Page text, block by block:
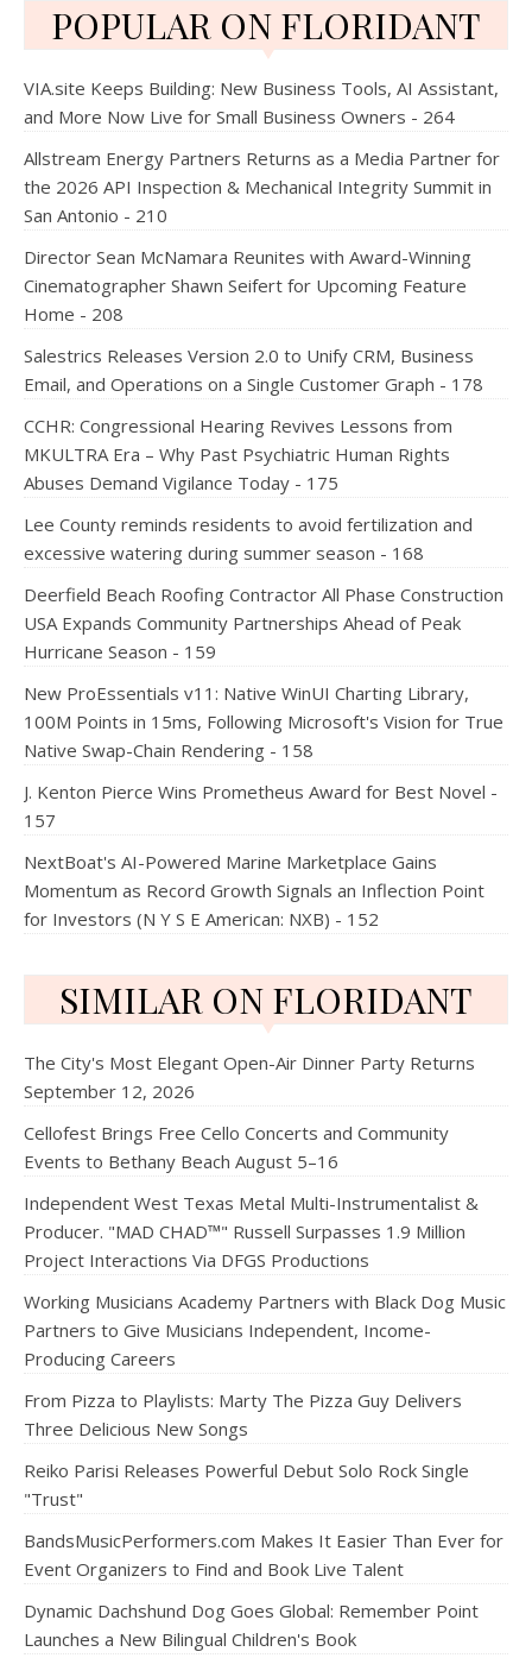
POPULAR ON FLORIDANT
VIA.site Keeps Building: New Business Tools, AI Assistant,
and More Now Live for Small Business Owners - 264
Allstream Energy Partners Returns as a Media Partner for
the 2026 API Inspection & Mechanical Integrity Summit in
San Antonio - 210
Director Sean McNamara Reunites with Award-Winning
Cinematographer Shawn Seifert for Upcoming Feature
Home - 208
Salestrics Releases Version 2.0 to Unify CRM, Business
Email, and Operations on a Single Customer Graph - 178
CCHR: Congressional Hearing Revives Lessons from
MKULTRA Era – Why Past Psychiatric Human Rights
Abuses Demand Vigilance Today - 175
Lee County reminds residents to avoid fertilization and
excessive watering during summer season - 168
Deerfield Beach Roofing Contractor All Phase Construction
USA Expands Community Partnerships Ahead of Peak
Hurricane Season - 159
New ProEssentials v11: Native WinUI Charting Library,
100M Points in 15ms, Following Microsoft's Vision for True
Native Swap-Chain Rendering - 158
J. Kenton Pierce Wins Prometheus Award for Best Novel -
157
NextBoat's AI-Powered Marine Marketplace Gains
Momentum as Record Growth Signals an Inflection Point
for Investors (N Y S E American: NXB) - 152
SIMILAR ON FLORIDANT
The City's Most Elegant Open-Air Dinner Party Returns
September 12, 2026
Cellofest Brings Free Cello Concerts and Community
Events to Bethany Beach August 5–16
Independent West Texas Metal Multi-Instrumentalist &
Producer. "MAD CHAD™" Russell Surpasses 1.9 Million
Project Interactions Via DFGS Productions
Working Musicians Academy Partners with Black Dog Music
Partners to Give Musicians Independent, Income-
Producing Careers
From Pizza to Playlists: Marty The Pizza Guy Delivers
Three Delicious New Songs
Reiko Parisi Releases Powerful Debut Solo Rock Single
"Trust"
BandsMusicPerformers.com Makes It Easier Than Ever for
Event Organizers to Find and Book Live Talent
Dynamic Dachshund Dog Goes Global: Remember Point
Launches a New Bilingual Children's Book